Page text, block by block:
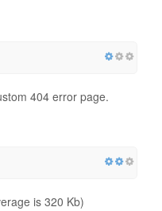
404 error page.
is 320 Kb)